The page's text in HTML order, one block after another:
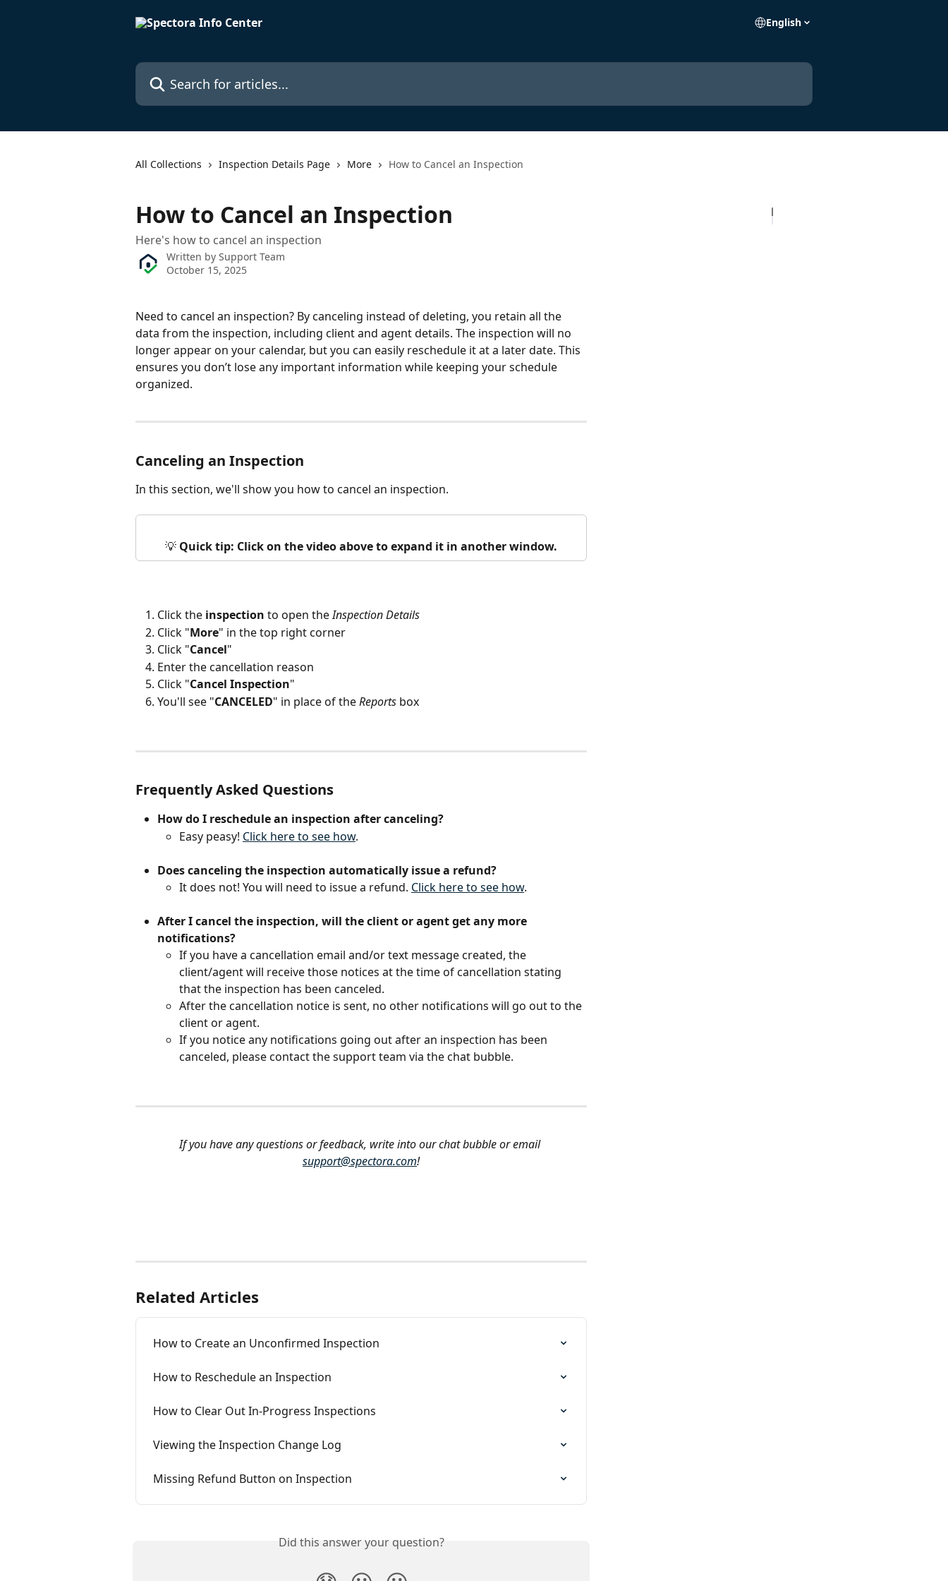
English
Search for articles...
All Collections Inspection Details Page More How to Cancel an Inspection
How to Cancel an Inspection
Here's how to cancel an inspection
Written by Support Team
October 15, 2025
Need to cancel an inspection? By canceling instead of deleting, you retain all the
data from the inspection, including client and agent details. The inspection will no
longer appear on your calendar, but you can easily reschedule it at a later date. This
ensures you don’t lose any important information while keeping your schedule
organized.
Canceling an Inspection
In this section, we'll show you how to cancel an inspection.
💡 Quick tip: Click on the video above to expand it in another window.
Click the inspection to open the Inspection Details
Click "More" in the top right corner
Click "Cancel"
Enter the cancellation reason
Click "Cancel Inspection"
You'll see "CANCELED" in place of the Reports box
Frequently Asked Questions
How do I reschedule an inspection after canceling?
Easy peasy! Click here to see how.
Does canceling the inspection automatically issue a refund?
It does not! You will need to issue a refund. Click here to see how.
After I cancel the inspection, will the client or agent get any more
notifications?
If you have a cancellation email and/or text message created, the
client/agent will receive those notices at the time of cancellation stating
that the inspection has been canceled.
After the cancellation notice is sent, no other notifications will go out to the
client or agent.
If you notice any notifications going out after an inspection has been
canceled, please contact the support team via the chat bubble.
If you have any questions or feedback, write into our chat bubble or email
support@spectora.com!
Related Articles
How to Create an Unconfirmed Inspection
How to Reschedule an Inspection
How to Clear Out In-Progress Inspections
Viewing the Inspection Change Log
Missing Refund Button on Inspection
Did this answer your question?